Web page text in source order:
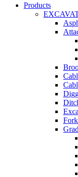
Products